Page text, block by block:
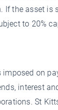
If the asset is
to 20%
on
interest
St